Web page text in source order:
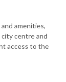
amenities,
centre and
access to the